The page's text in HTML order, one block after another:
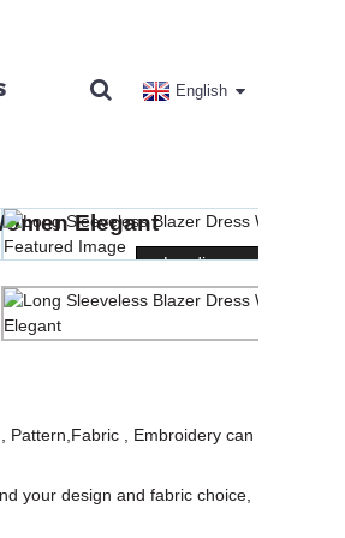
English
Loading...
Loading...
Elegant
Pattern,Fabric , Embroidery can
your design and fabric choice,